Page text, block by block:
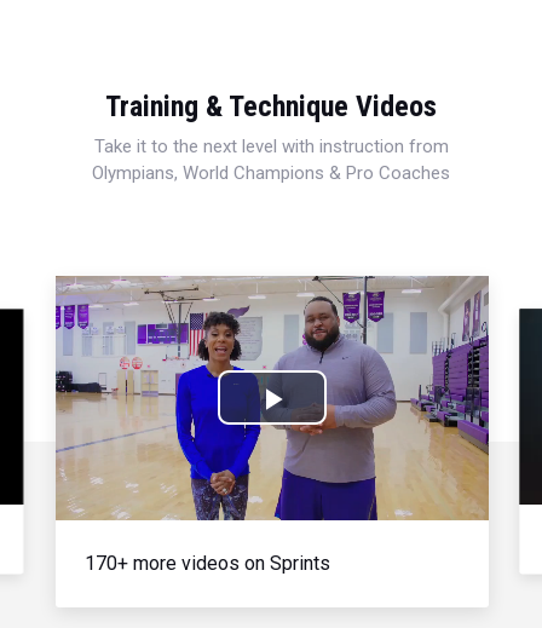
Training & Technique Videos
Take it to the next level with instruction from
Olympians, World Champions & Pro Coaches
Play
Video
170+ more videos on Sprints